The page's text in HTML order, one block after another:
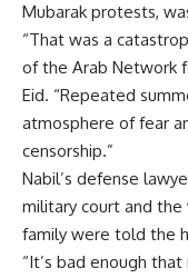
Mubarak protests,
“That was a
of the Arab Network
Eid. “Repeated
atmosphere of fear
censorship.”
Nabil’s defense
military court and
family were told the
“It’s bad enough